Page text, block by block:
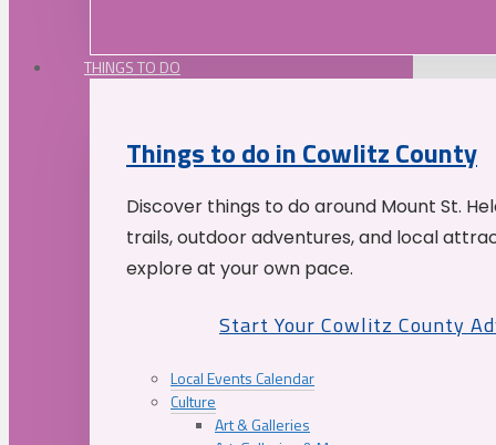
THINGS TO DO
Things to do in Cowlitz County
Discover things to do around Mount St.
trails, outdoor adventures, and local
explore at your own pace.
Start Your Cowlitz County
Local Events Calendar
Culture
Art & Galleries